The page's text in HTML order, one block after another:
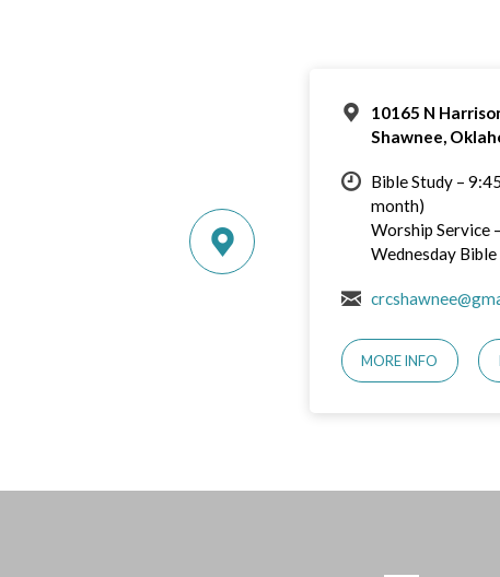
10165 N
Shawnee,
Bible Study –
month)
Worship Service
Wednesday
MORE INFO